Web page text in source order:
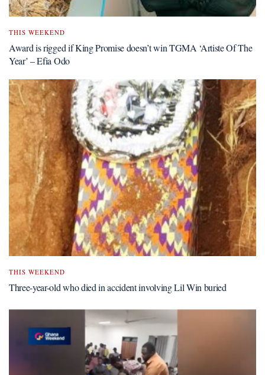
THIS WEEKEND
Award is rigged if King Promise doesn’t win TGMA ‘Artiste Of The
Year’ – Efia Odo
THIS WEEKEND
Three-year-old who died in accident involving Lil Win buried